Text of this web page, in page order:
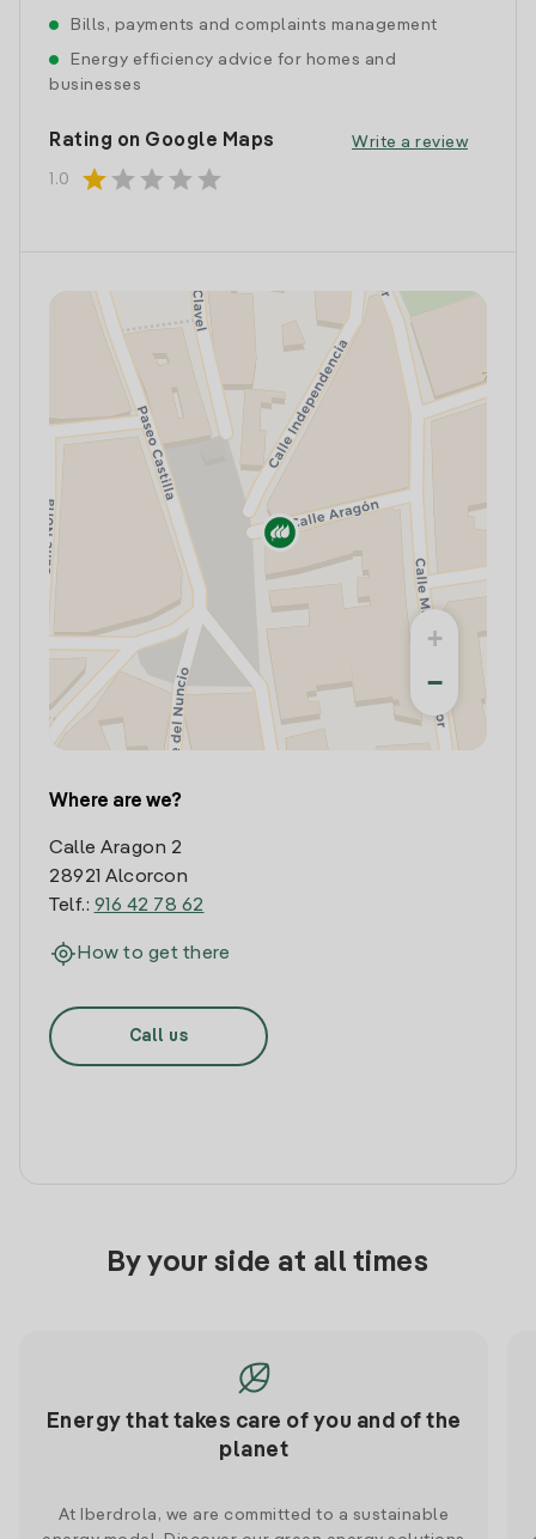
Bills, payments and complaints management
Energy efficiency advice for homes and
businesses
Rating on Google Maps
1.0 star star star star star
Write a review
+
−
Where are we?
Calle Aragon 2
28921 Alcorcon
Telf.: 916 42 78 62
How to get there
Call us
By your side at all times
Energy that takes care of you and of the
planet
At Iberdrola, we are committed to a sustainable